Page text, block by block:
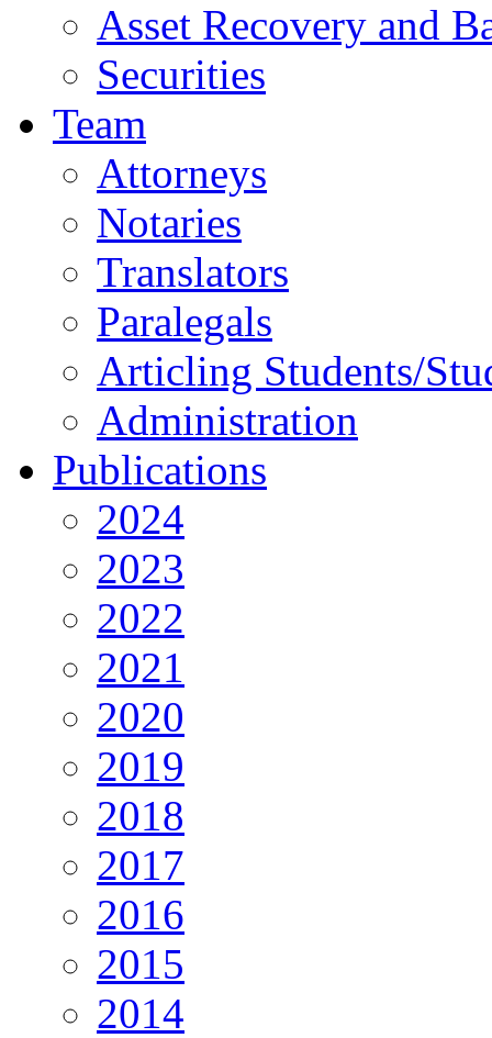
Asset Recovery and
Securities
Team
Attorneys
Notaries
Translators
Paralegals
Articling Students/
Administration
Publications
2024
2023
2022
2021
2020
2019
2018
2017
2016
2015
2014